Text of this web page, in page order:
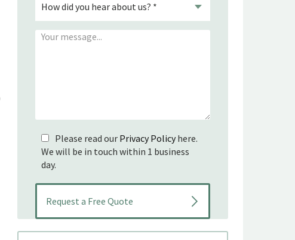
Please read our Privacy Policyhere.
We will be in touch within 1 business
day.